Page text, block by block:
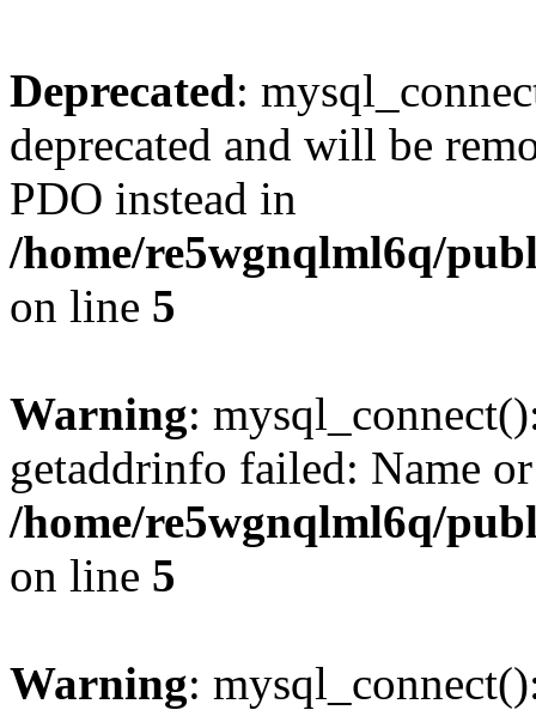
Deprecated:
deprecated and will be
PDO instead in
/home/re5wgnqlml6q/
on line 5
Warning:
getaddrinfo failed: Name
/home/re5wgnqlml6q/
on line 5
Warning: